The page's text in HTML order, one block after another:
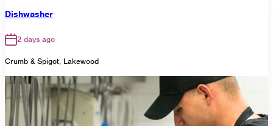
Dishwasher
2 days ago
Crumb & Spigot, Lakewood